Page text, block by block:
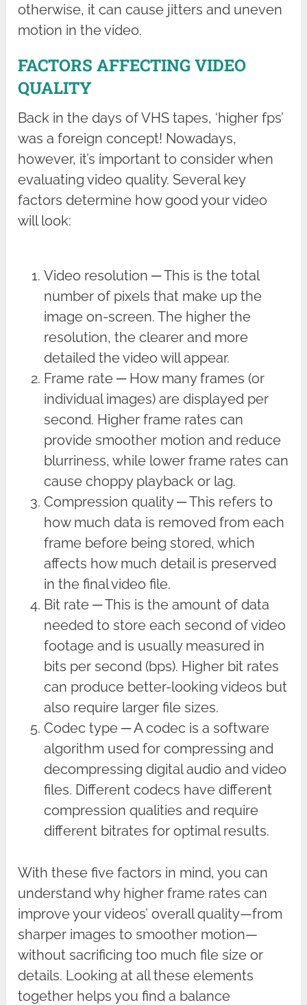
otherwise, it can cause jitters and uneven
motion in the video.
FACTORS AFFECTING VIDEO
QUALITY
Back in the days of VHS tapes, ‘higher fps’
was a foreign concept! Nowadays,
however, it’s important to consider when
evaluating video quality. Several key
factors determine how good your video
will look:
Video resolution ─ This is the total
number of pixels that make up the
image on-screen. The higher the
resolution, the clearer and more
detailed the video will appear.
Frame rate ─ How many frames (or
individual images) are displayed per
second. Higher frame rates can
provide smoother motion and reduce
blurriness, while lower frame rates can
cause choppy playback or lag.
Compression quality ─ This refers to
how much data is removed from each
frame before being stored, which
affects how much detail is preserved
in the final video file.
Bit rate ─ This is the amount of data
needed to store each second of video
footage and is usually measured in
bits per second (bps). Higher bit rates
can produce better-looking videos but
also require larger file sizes.
Codec type ─ A codec is a software
algorithm used for compressing and
decompressing digital audio and video
files. Different codecs have different
compression qualities and require
different bitrates for optimal results.
With these five factors in mind, you can
understand why higher frame rates can
improve your videos’ overall quality—from
sharper images to smoother motion—
without sacrificing too much file size or
details. Looking at all these elements
together helps you find a balance